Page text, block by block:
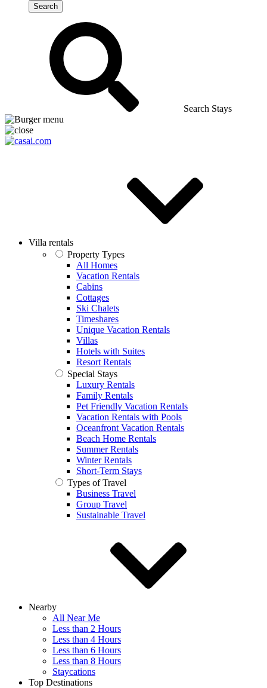
Search
Search Stays
Villa rentals
Property Types
All Homes
Vacation Rentals
Cabins
Cottages
Ski Chalets
Timeshares
Unique Vacation Rentals
Villas
Hotels with Suites
Resort Rentals
Special Stays
Luxury Rentals
Family Rentals
Pet Friendly Vacation Rentals
Vacation Rentals with Pools
Oceanfront Vacation Rentals
Beach Home Rentals
Summer Rentals
Winter Rentals
Short-Term Stays
Types of Travel
Business Travel
Group Travel
Sustainable Travel
Nearby
All Near Me
Less than 2 Hours
Less than 4 Hours
Less than 6 Hours
Less than 8 Hours
Staycations
Top Destinations